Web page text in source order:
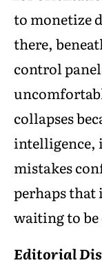
to monetize
there,
control
collapses
intelligence,
mistakes
perhaps
waiting to be
Editorial